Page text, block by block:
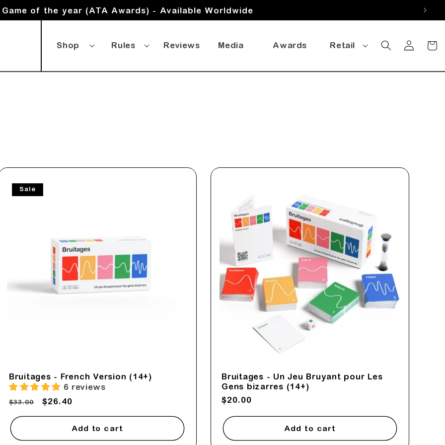
Game of the year (ATA Awards) - Available Worldwide
Shop Rules Reviews Media Awards Retail
Log
in
Cart
Sale
Bruitages - French Version (14+)
6 reviews
Regular
$33.00
Sale
$26.40
Add to cart
Bruitages - Un Jeu Bruyant pour Les
Gens bizarres (14+)
Regular
$20.00
Add to cart